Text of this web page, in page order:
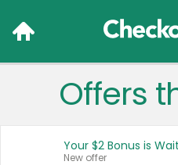
Offers
Your $2 Bonus is
New offer